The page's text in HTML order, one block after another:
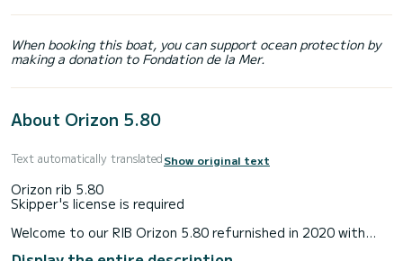
When booking this boat, you can support ocean protection by
making a donation to Fondation de la Mer.
About Orizon 5.80
Text automatically translatedShow original text
Orizon rib 5.80
Skipper's license is required
Welcome to our RIB Orizon 5.80 refurnished in 2020 with